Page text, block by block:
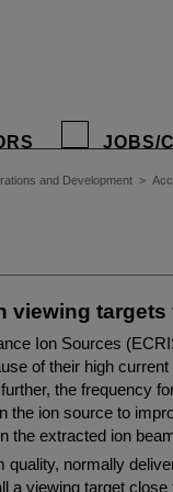
JOBS/
and Development >
viewing targets
Ion Sources
of their high
the frequency
the ion source to
the extracted ion
quality, normally
a viewing target